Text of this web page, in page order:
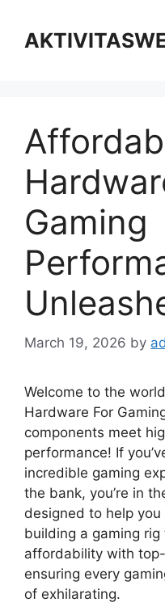
content
Gaming
March 19, 2026 by
Welcome to the
Hardware For
components meet
performance! If
incredible gaming
the bank, you’re in
designed to help
building a gaming
affordability with
ensuring every
of exhilarating.